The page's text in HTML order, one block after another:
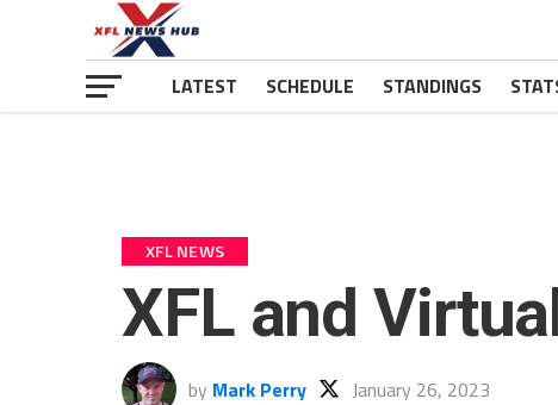
LATEST SCHEDULE STANDINGS
XFL NEWS
XFL and
by Mark Perry January 26, 2023